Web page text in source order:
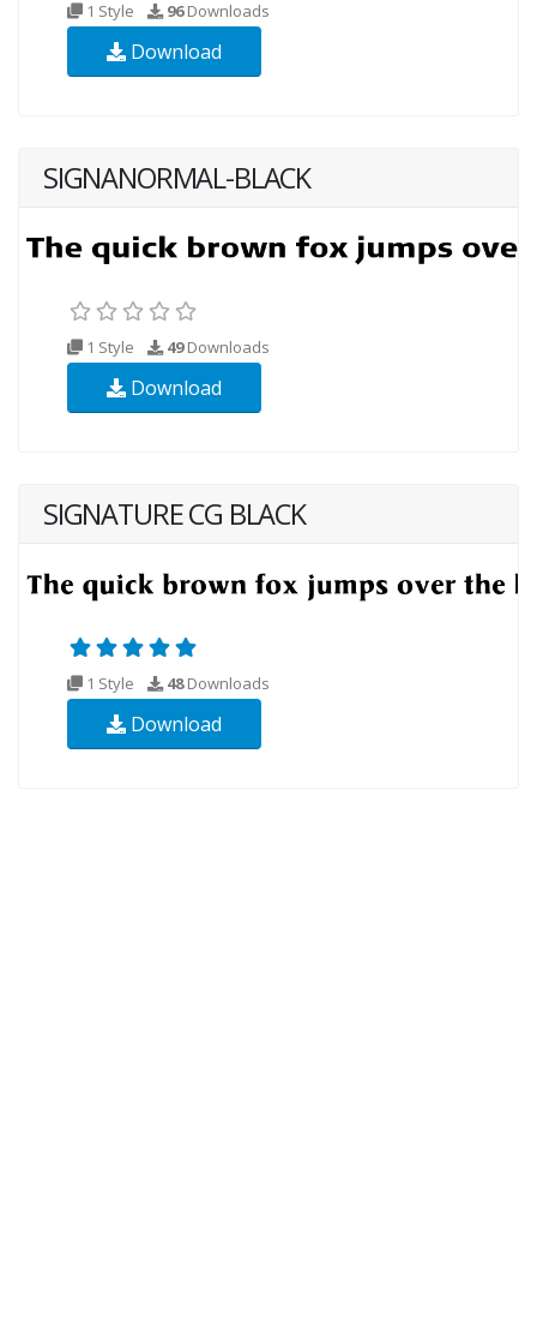
1 Style 96Downloads
Download
SIGNANORMAL-BLACK
1 Style 49Downloads
Download
SIGNATURE CG BLACK
1 Style 48Downloads
Download